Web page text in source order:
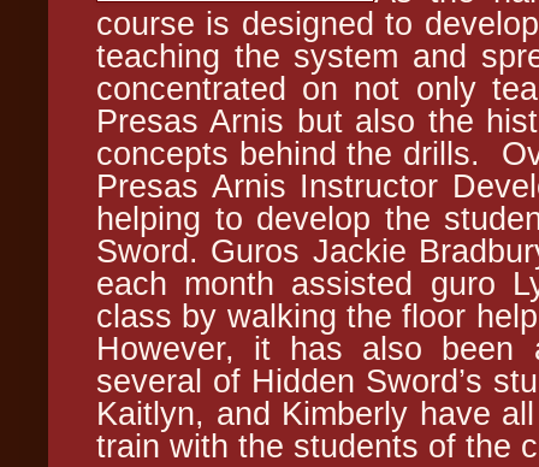
course is designed to
teaching the system and
concentrated on not only
Presas Arnis but also the
concepts behind the drills.
Presas Arnis Instructor
helping to develop the
Sword. Guros Jackie
each month assisted guro
class by walking the floor
However, it has also
several of Hidden Sword’s
Kaitlyn, and Kimberly have
train with the students of the